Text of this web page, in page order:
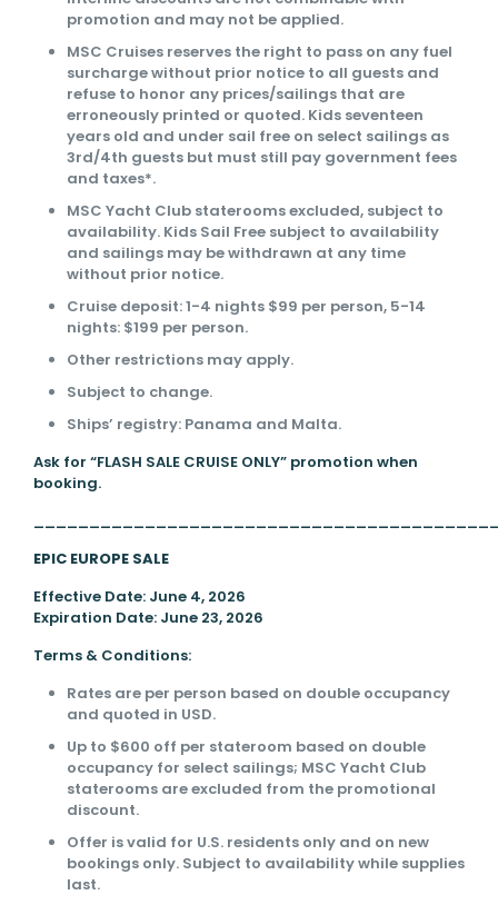
promotion and may not be applied.
MSC Cruises reserves the right to pass on any fuel
surcharge without prior notice to all guests and
refuse to honor any prices/sailings that are
erroneously printed or quoted. Kids seventeen
years old and under sail free on select sailings as
3rd/4th guests but must still pay government fees
and taxes*.
MSC Yacht Club staterooms excluded, subject to
availability. Kids Sail Free subject to availability
and sailings may be withdrawn at any time
without prior notice.
Cruise deposit: 1-4 nights $99 per person, 5-14
nights: $199 per person.
Other restrictions may apply.
Subject to change.
Ships’ registry: Panama and Malta.
Ask for “FLASH SALE CRUISE ONLY” promotion when
booking.
EPIC EUROPE SALE
Effective Date: June 4, 2026
Expiration Date: June 23, 2026
Terms & Conditions:
Rates are per person based on double occupancy
and quoted in USD.
Up to $600 off per stateroom based on double
occupancy for select sailings; MSC Yacht Club
staterooms are excluded from the promotional
discount.
Offer is valid for U.S. residents only and on new
bookings only. Subject to availability while supplies
last.